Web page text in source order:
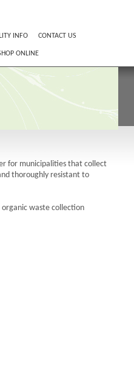
INFO CONTACT US
ONLINE
for municipalities that collect
thoroughly resistant to
organic waste collection